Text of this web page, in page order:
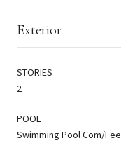
Exterior
STORIES
2
POOL
Swimming Pool Com/Fee